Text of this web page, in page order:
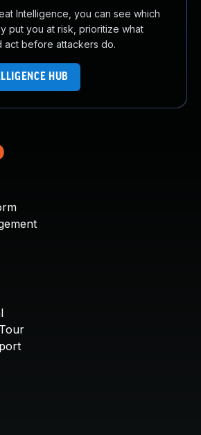
Intelligence, you can see which
put you at risk, prioritize what
act before attackers do.
HUB